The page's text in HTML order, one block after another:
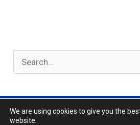
e
a
r
Privacy
We are using cookies to give you the
website.